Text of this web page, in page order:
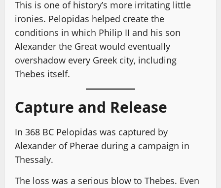
This is one of history’s more irritating little
ironies. Pelopidas helped create the
conditions in which Philip II and his son
Alexander the Great would eventually
overshadow every Greek city, including
Thebes itself.
Capture and Release
In 368 BC Pelopidas was captured by
Alexander of Pherae during a campaign in
Thessaly.
The loss was a serious blow to Thebes. Even